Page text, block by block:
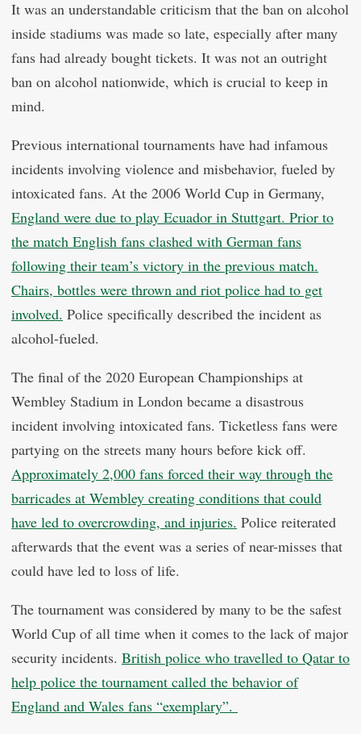
It was an understandable criticism that the ban on alcohol
inside stadiums was made so late, especially after many
fans had already bought tickets. It was not an outright
ban on alcohol nationwide, which is crucial to keep in
mind.
Previous international tournaments have had infamous
incidents involving violence and misbehavior, fueled by
intoxicated fans. At the 2006 World Cup in Germany,
England were due to play Ecuador in Stuttgart. Prior to
the match English fans clashed with German fans
following their team’s victory in the previous match.
Chairs, bottles were thrown and riot police had to get
involved. Police specifically described the incident as
alcohol-fueled.
The final of the 2020 European Championships at
Wembley Stadium in London became a disastrous
incident involving intoxicated fans. Ticketless fans were
partying on the streets many hours before kick off.
Approximately 2,000 fans forced their way through the
barricades at Wembley creating conditions that could
have led to overcrowding, and injuries. Police reiterated
afterwards that the event was a series of near-misses that
could have led to loss of life.
The tournament was considered by many to be the safest
World Cup of all time when it comes to the lack of major
security incidents. British police who travelled to Qatar to
help police the tournament called the behavior of
England and Wales fans “exemplary”.